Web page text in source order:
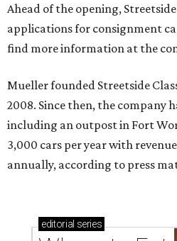
Ahead of the opening,
applications for consignment
find more information at the
Mueller founded Streetside
2008. Since then, the company
including an outpost in Fort
3,000 cars per year with
annually, according to press
editorial series